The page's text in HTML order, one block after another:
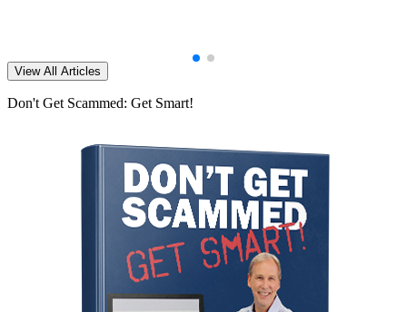
View All Articles
Don't Get Scammed: Get Smart!